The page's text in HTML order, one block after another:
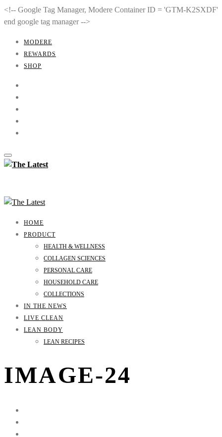
<!-- Google Tag Manager, Modere Container ID = 'GTM-K2SXDF'
end google tag manager -->
MODERE
REWARDS
SHOP
HOME
PRODUCT
HEALTH & WELLNESS
COLLAGEN SCIENCES
PERSONAL CARE
HOUSEHOLD CARE
COLLECTIONS
IN THE NEWS
LIVE CLEAN
LEAN BODY
LEAN RECIPES
IMAGE-24